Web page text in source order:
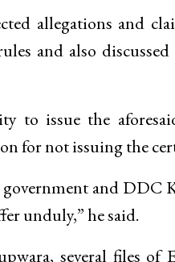
allegations and
and also
to issue the
for not issuing the
and DDC
unduly,” he said.
several files of